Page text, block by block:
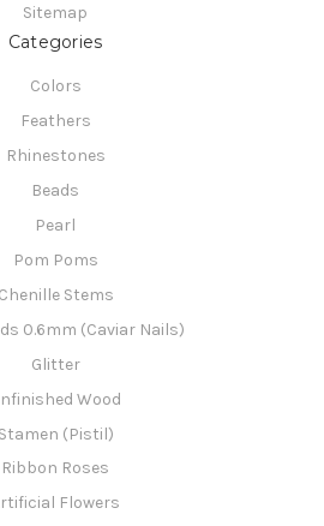
Sitemap
Categories
Colors
Feathers
Rhinestones
Beads
Pearl
Pom Poms
Chenille Stems
0.6mm (Caviar Nails)
Glitter
Wood
Stamen (Pistil)
Ribbon Roses
Flowers